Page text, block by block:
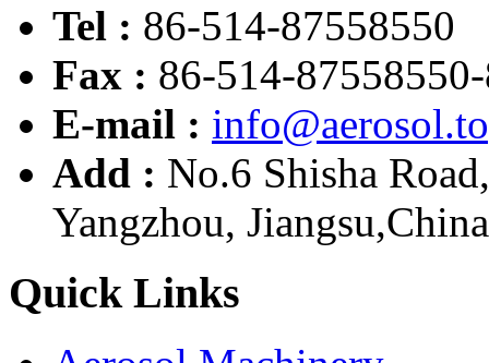
Tel : 86-514-87558550
Fax : 86-514-
E-mail :
Add : No.6 Shisha
Yangzhou, Jiangsu,China
Quick Links